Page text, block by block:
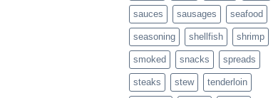
sauces sausages seafood
seasoning shellfish shrimp
smoked snacks spreads
steaks stew tenderloin